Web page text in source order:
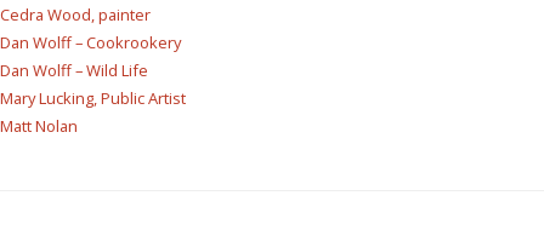
Cedra Wood, painter
Dan Wolff – Cookrookery
Dan Wolff – Wild Life
Mary Lucking, Public Artist
Matt Nolan